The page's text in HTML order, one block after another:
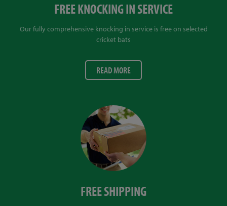
FREE KNOCKING IN SERVICE
Our fully comprehensive knocking in service is free on selected
cricket bats
READ MORE
FREE SHIPPING